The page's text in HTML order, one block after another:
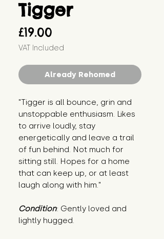
Tigger
£19.00
VAT Included
Already Rehomed
"Tigger is all bounce, grin and
unstoppable enthusiasm. Likes
to arrive loudly, stay
energetically and leave a trail
of fun behind. Not much for
sitting still. Hopes for a home
that can keep up, or at least
laugh along with him."
Condition: Gently loved and
lightly hugged.